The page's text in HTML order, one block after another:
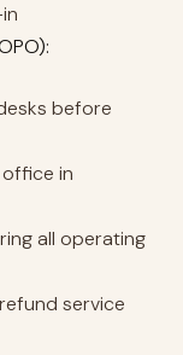
before
in
all operating
service